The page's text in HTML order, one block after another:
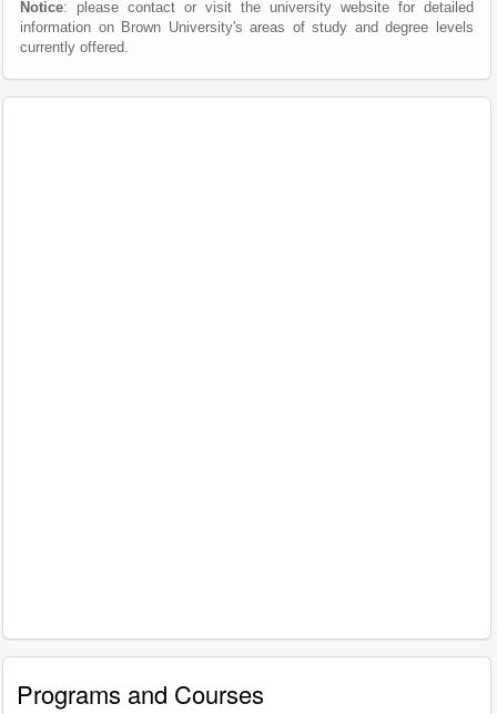
Notice: please contact or visit the university website for detailed
information on Brown University's areas of study and degree levels
currently offered.
Programs and Courses